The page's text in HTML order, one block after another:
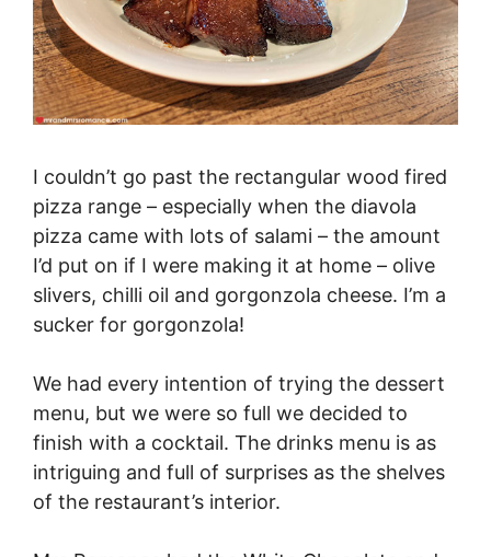
I couldn’t go past the rectangular wood fired
pizza range – especially when the diavola
pizza came with lots of salami – the amount
I’d put on if I were making it at home – olive
slivers, chilli oil and gorgonzola cheese. I’m a
sucker for gorgonzola!
We had every intention of trying the dessert
menu, but we were so full we decided to
finish with a cocktail. The drinks menu is as
intriguing and full of surprises as the shelves
of the restaurant’s interior.